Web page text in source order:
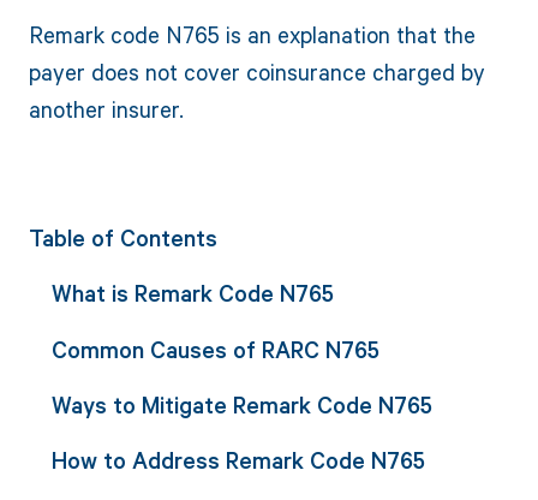
Remark code N765 is an explanation that the
payer does not cover coinsurance charged by
another insurer.
Table of Contents
What is Remark Code N765
Common Causes of RARC N765
Ways to Mitigate Remark Code N765
How to Address Remark Code N765